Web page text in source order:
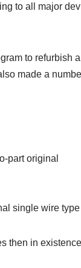
to all major
to refurbish
made a
part original
single wire type
then in